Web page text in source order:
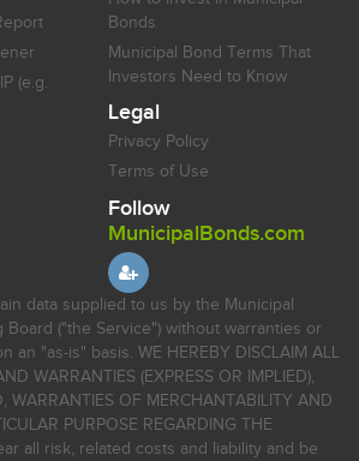
(e.g.
Bonds
Municipal Bond Terms That
Investors Need to Know
Legal
Privacy Policy
Terms of Use
Follow
MunicipalBonds.com
data supplied to us by the Municipal
Board ("the Service") without warranties or
an "as-is" basis. WE HEREBY DISCLAIM ALL
WARRANTIES (EXPRESS OR IMPLIED),
WARRANTIES OF MERCHANTABILITY AND
PURPOSE REGARDING THE
all risk, related costs and liability and be